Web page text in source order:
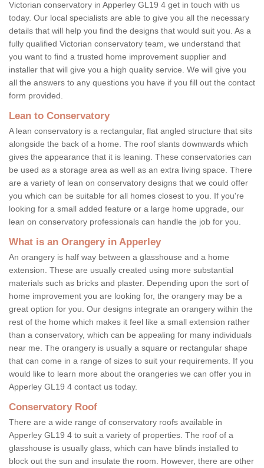
Victorian conservatory in Apperley GL19 4 get in touch with us
today. Our local specialists are able to give you all the necessary
details that will help you find the designs that would suit you. As a
fully qualified Victorian conservatory team, we understand that
you want to find a trusted home improvement supplier and
installer that will give you a high quality service. We will give you
all the answers to any questions you have if you fill out the contact
form provided.
Lean to Conservatory
A lean conservatory is a rectangular, flat angled structure that sits
alongside the back of a home. The roof slants downwards which
gives the appearance that it is leaning. These conservatories can
be used as a storage area as well as an extra living space. There
are a variety of lean on conservatory designs that we could offer
you which can be suitable for all homes closest to you. If you're
looking for a small added feature or a large home upgrade, our
lean on conservatory professionals can handle the job for you.
What is an Orangery in Apperley
An orangery is half way between a glasshouse and a home
extension. These are usually created using more substantial
materials such as bricks and plaster. Depending upon the sort of
home improvement you are looking for, the orangery may be a
great option for you. Our designs integrate an orangery within the
rest of the home which makes it feel like a small extension rather
than a conservatory, which can be appealing for many individuals
near me. The orangery is usually a square or rectangular shape
that can come in a range of sizes to suit your requirements. If you
would like to learn more about the orangeries we can offer you in
Apperley GL19 4 contact us today.
Conservatory Roof
There are a wide range of conservatory roofs available in
Apperley GL19 4 to suit a variety of properties. The roof of a
glasshouse is usually glass, which can have blinds installed to
block out the sun and insulate the room. However, there are other